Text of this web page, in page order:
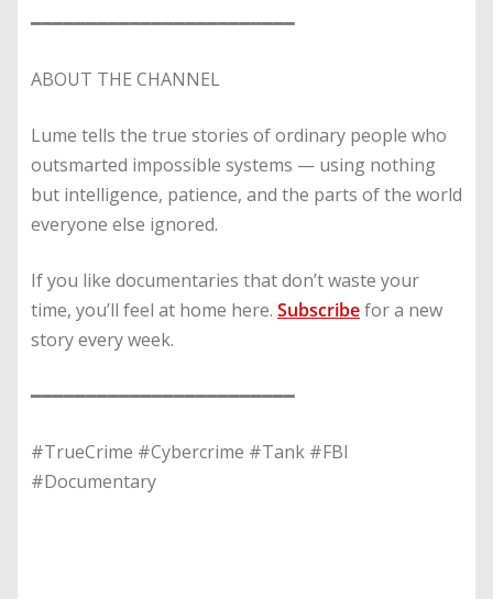
━━━━━━━━━━━━━━━━━━━━━━━━
ABOUT THE CHANNEL
Lume tells the true stories of ordinary people who
outsmarted impossible systems — using nothing
but intelligence, patience, and the parts of the world
everyone else ignored.
If you like documentaries that don’t waste your
time, you’ll feel at home here. Subscribefor a new
story every week.
━━━━━━━━━━━━━━━━━━━━━━━━
#TrueCrime #Cybercrime #Tank #FBI
#Documentary